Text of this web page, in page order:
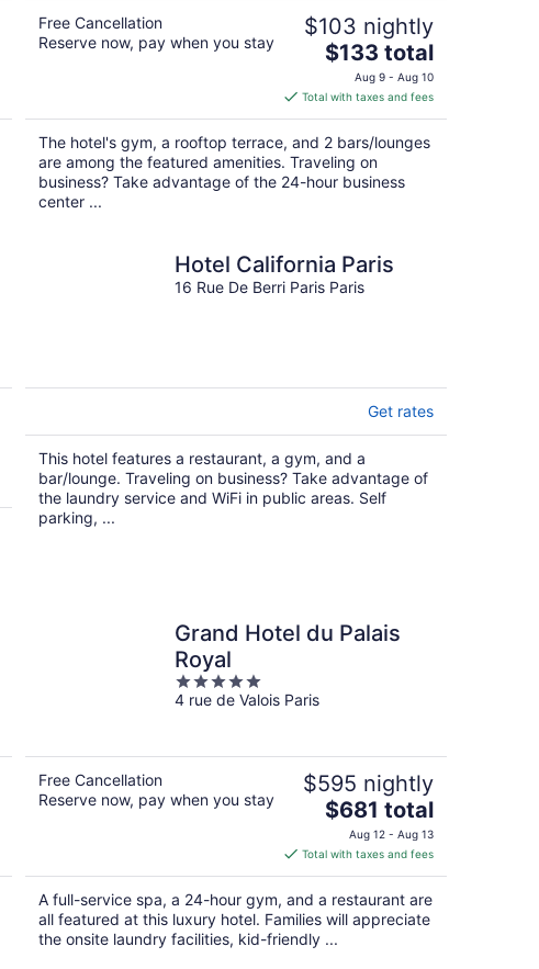
Free Cancellation
Reserve now, pay when you stay
$103 nightly
The
price
is
$133
total
per
night
$133 total
Aug 9 - Aug 10
Total with taxes and fees
The hotel's gym, a rooftop terrace, and 2 bars/lounges
are among the featured amenities. Traveling on
business? Take advantage of the 24-hour business
center ...
Hotel California Paris
16 Rue De Berri Paris Paris
Get rates
This hotel features a restaurant, a gym, and a
bar/lounge. Traveling on business? Take advantage of
the laundry service and WiFi in public areas. Self
parking, ...
Grand Hotel du Palais
Royal
5
out
4 rue de Valois Paris
Free Cancellation
Reserve now, pay when you stay
$595 nightly
The
price
is
$681
total
per
night
$681 total
Aug 12 - Aug 13
Total with taxes and fees
A full-service spa, a 24-hour gym, and a restaurant are
all featured at this luxury hotel. Families will appreciate
the onsite laundry facilities, kid-friendly ...